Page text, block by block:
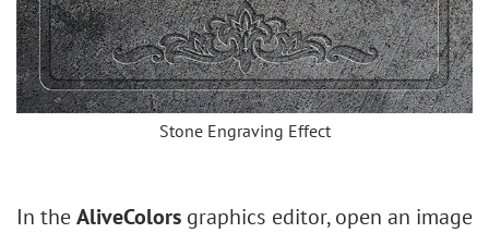
Stone Engraving Effect
In theAliveColors graphics editor, open an image